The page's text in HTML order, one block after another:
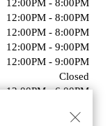
12:00PM - 8:00PM
12:00PM - 8:00PM
12:00PM - 8:00PM
12:00PM - 9:00PM
12:00PM - 9:00PM
Closed
12:00PM - 6:00PM